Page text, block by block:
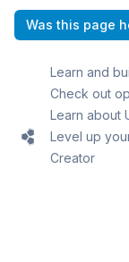
Was this page
Learn and
Check out
Learn about
Level up
Creator